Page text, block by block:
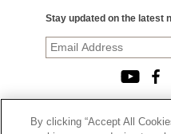
Stay updated on the latest
By clicking “Accept All